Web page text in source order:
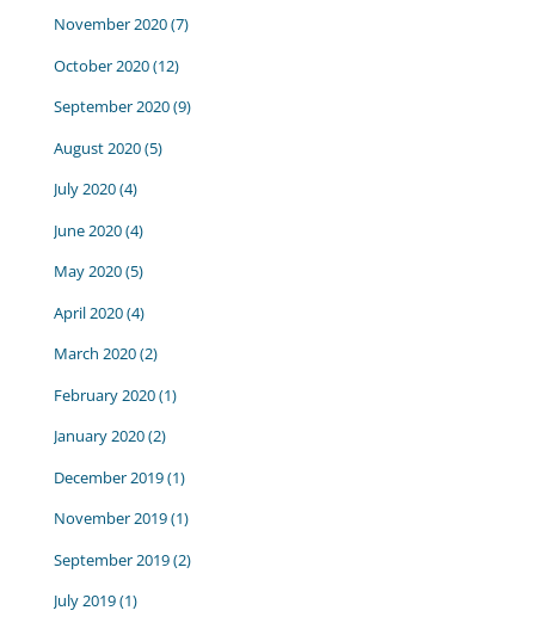
November 2020(7)
October 2020(12)
September 2020(9)
August 2020(5)
July 2020(4)
June 2020(4)
May 2020(5)
April 2020(4)
March 2020(2)
February 2020(1)
January 2020(2)
December 2019(1)
November 2019(1)
September 2019(2)
July 2019(1)